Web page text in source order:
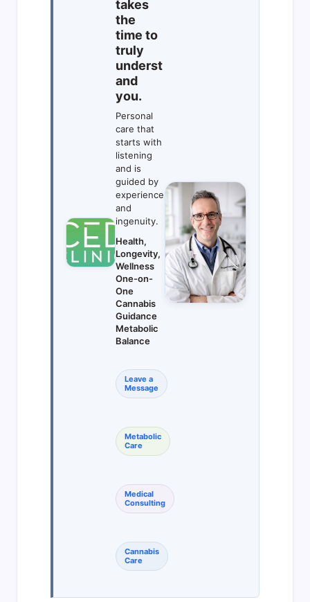
takes
the
time to
truly
underst
and
you.
Personal
care that
starts with
listening
and is
guided by
experience
and
ingenuity.
Health,
Longevity,
Wellness
One-on-
One
Cannabis
Guidance
Metabolic
Balance
Leave a
Message
Metabolic
Care
Medical
Consulting
Cannabis
Care